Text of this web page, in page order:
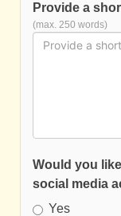
Provide a
(max. 250 words)
Would you
social media
Yes